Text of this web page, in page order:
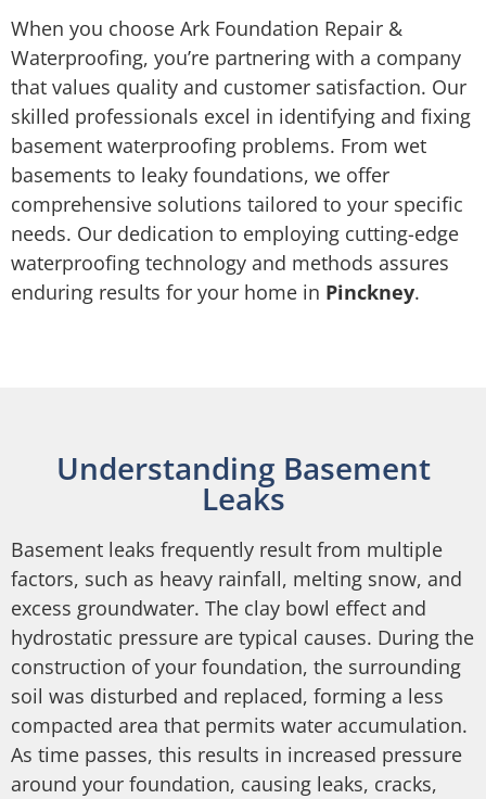
When you choose Ark Foundation Repair &
Waterproofing, you’re partnering with a company
that values quality and customer satisfaction. Our
skilled professionals excel in identifying and fixing
basement waterproofing problems. From wet
basements to leaky foundations, we offer
comprehensive solutions tailored to your specific
needs. Our dedication to employing cutting-edge
waterproofing technology and methods assures
enduring results for your home in Pinckney.
Understanding Basement
Leaks
Basement leaks frequently result from multiple
factors, such as heavy rainfall, melting snow, and
excess groundwater. The clay bowl effect and
hydrostatic pressure are typical causes. During the
construction of your foundation, the surrounding
soil was disturbed and replaced, forming a less
compacted area that permits water accumulation.
As time passes, this results in increased pressure
around your foundation, causing leaks, cracks,